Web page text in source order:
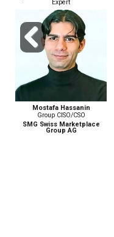
Jay Meier
Chief Identity Technology
Strategist
FaceTec, Inc
Previous